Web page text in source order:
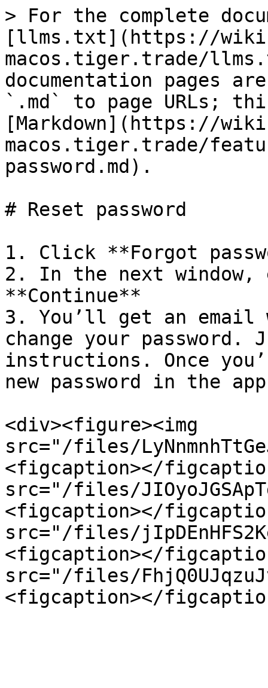
> For the complete
[llms.txt](https://
macos.tiger.trade/
documentation pages
`.md` to page URLs;
[Markdown](https://
macos.tiger.trade/
password.md).
# Reset password
1. Click **Forgot
2. In the next
**Continue**
3. You’ll get an
change your
instructions. Once
new password in the
<div><figure><img
src="/files/
<figcaption></
src="/files/
<figcaption></
src="/files/
<figcaption></
src="/files/